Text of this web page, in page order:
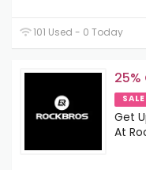
101 Used - 0 Today
25%
SALE
Get
At